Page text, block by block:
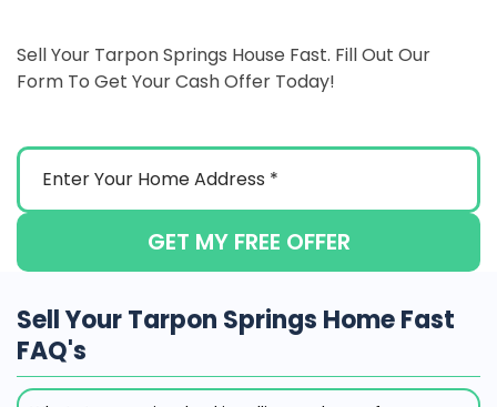
Sell Your Tarpon Springs House Fast. Fill Out Our
Form To Get Your Cash Offer Today!
GET MY FREE OFFER
Sell Your Tarpon Springs Home Fast
FAQ's